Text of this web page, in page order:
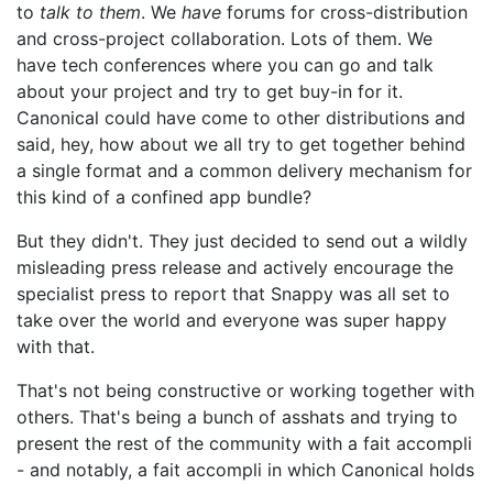
to talk to them. We have forums for cross-distribution
and cross-project collaboration. Lots of them. We
have tech conferences where you can go and talk
about your project and try to get buy-in for it.
Canonical could have come to other distributions and
said, hey, how about we all try to get together behind
a single format and a common delivery mechanism for
this kind of a confined app bundle?
But they didn't. They just decided to send out a wildly
misleading press release and actively encourage the
specialist press to report that Snappy was all set to
take over the world and everyone was super happy
with that.
That's not being constructive or working together with
others. That's being a bunch of asshats and trying to
present the rest of the community with a fait accompli
- and notably, a fait accompli in which Canonical holds